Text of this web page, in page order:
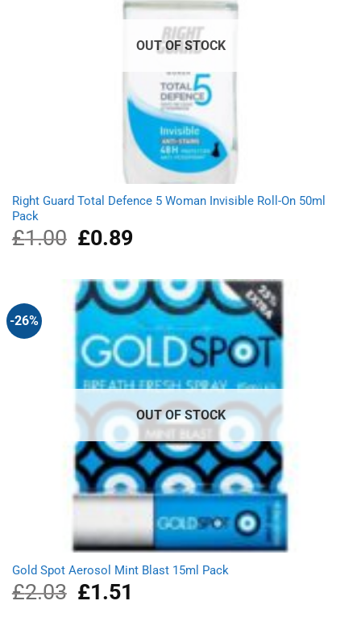
OUT OF STOCK
Right Guard Total Defence 5 Woman Invisible Roll-On 50ml
Pack
£1.00
Original
price
£1.00.
£0.89Current
£0.89.
-26%
OUT OF STOCK
Gold Spot Aerosol Mint Blast 15ml Pack
£2.03
Original
price
£1.51